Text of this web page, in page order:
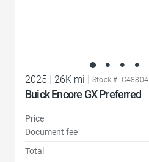
2025 | 26K mi | Stock #: G48804
Buick Encore GX Preferred
Price
Document fee
Total